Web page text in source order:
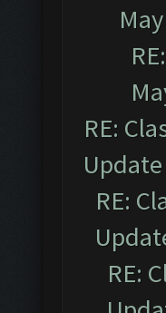
RE:
RE:
RE: